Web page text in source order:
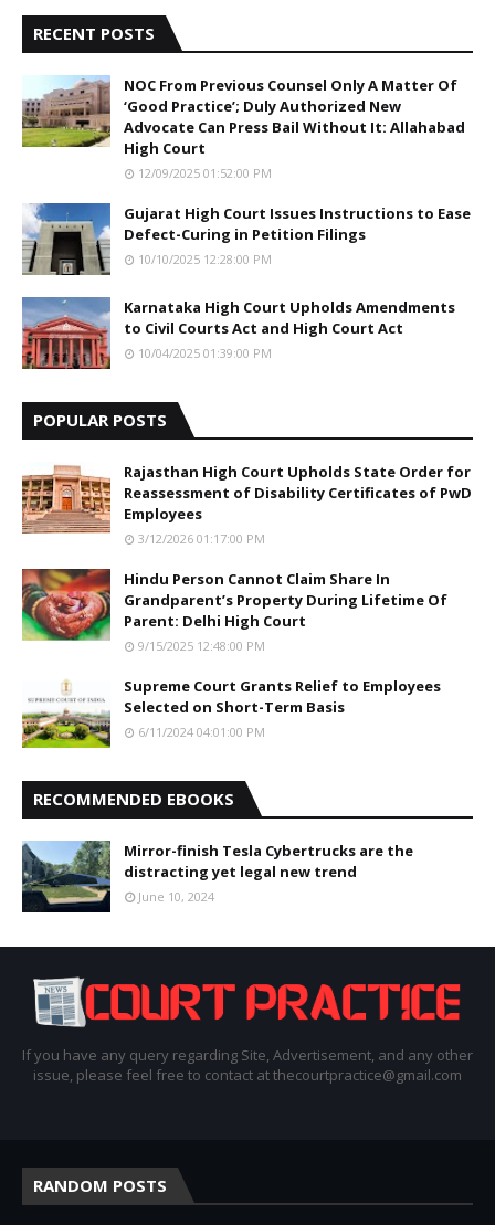
RECENT POSTS
NOC From Previous Counsel Only A Matter Of
‘Good Practice’; Duly Authorized New
Advocate Can Press Bail Without It: Allahabad
High Court
12/09/2025 01:52:00 PM
Gujarat High Court Issues Instructions to Ease
Defect-Curing in Petition Filings
10/10/2025 12:28:00 PM
Karnataka High Court Upholds Amendments
to Civil Courts Act and High Court Act
10/04/2025 01:39:00 PM
POPULAR POSTS
Rajasthan High Court Upholds State Order for
Reassessment of Disability Certificates of PwD
Employees
3/12/2026 01:17:00 PM
Hindu Person Cannot Claim Share In
Grandparent’s Property During Lifetime Of
Parent: Delhi High Court
9/15/2025 12:48:00 PM
Supreme Court Grants Relief to Employees
Selected on Short-Term Basis
6/11/2024 04:01:00 PM
RECOMMENDED EBOOKS
Mirror-finish Tesla Cybertrucks are the
distracting yet legal new trend
June 10, 2024
If you have any query regarding Site, Advertisement, and any other
issue, please feel free to contact at thecourtpractice@gmail.com
RANDOM POSTS